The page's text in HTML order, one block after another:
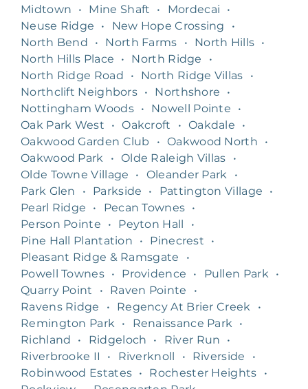
Midtown
• Mine Shaft • Mordecai
•
Neuse Ridge
• New Hope Crossing
•
North Bend
• North Farms • North Hills •
North Hills Place
• North Ridge
•
North Ridge Road
• North Ridge Villas
•
Northclift Neighbors • Northshore
•
Nottingham Woods • Nowell Pointe
•
Oak Park West
• Oakcroft • Oakdale
•
Oakwood Garden Club
• Oakwood North
•
Oakwood Park
• Olde Raleigh Villas
•
Olde Towne Village
• Oleander Park
•
Park Glen
• Parkside • Pattington Village
•
Pearl Ridge
• Pecan Townes •
Person Pointe
• Peyton Hall
•
Pine Hall Plantation
• Pinecrest
•
Pleasant Ridge & Ramsgate
•
Powell Townes • Providence • Pullen Park
•
Quarry Point
• Raven Pointe
•
Ravens Ridge
• Regency At Brier Creek
•
Remington Park
• Renaissance Park
•
Richland
• Ridgeloch • River Run
•
Riverbrooke II
• Riverknoll • Riverside
•
Robinwood Estates • Rochester Heights
•